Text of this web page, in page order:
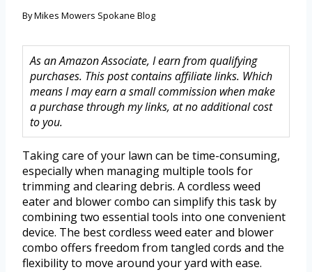
ByMikes Mowers Spokane Blog
As an Amazon Associate, I earn from qualifying
purchases. This post contains affiliate links. Which
means I may earn a small commission when make
a purchase through my links, at no additional cost
to you.
Taking care of your lawn can be time-consuming,
especially when managing multiple tools for
trimming and clearing debris. A cordless weed
eater and blower combo can simplify this task by
combining two essential tools into one convenient
device. The best cordless weed eater and blower
combo offers freedom from tangled cords and the
flexibility to move around your yard with ease.